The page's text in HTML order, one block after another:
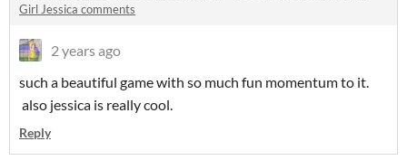
Girl Jessica comments
2 years ago
such a beautiful game with so much fun momentum to it.
also jessica is really cool.
Reply